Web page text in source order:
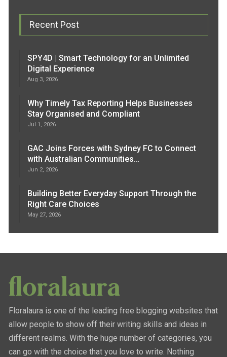
Recent Post
SPY4D | Smart Technology for an Unlimited
Digital Experience
Aug 3, 2026
Why Timely Tax Reporting Helps Businesses
Stay Organised and Compliant
Jul 1, 2026
GAC Joins Forces with Sydney FC to Connect
with Australian Communities…
Jun 2, 2026
Building Better Everyday Support Through the
Right Care Choices
May 27, 2026
Floralaura is one of the leading free blogging websites that
allow people to show off their writing skills and ideas in
different realms. With the huge number of categories, you
can go with the choice that you love to write. Nothing